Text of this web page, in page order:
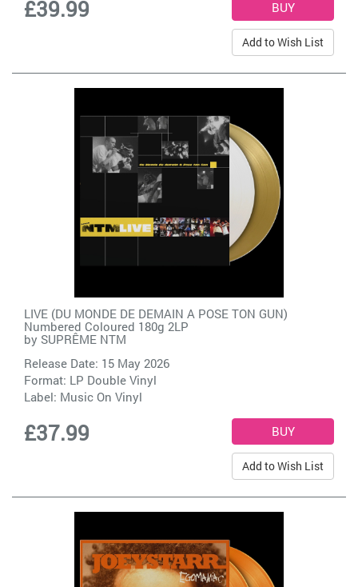
£39.99
Add to Wish List
LIVE (DU MONDE DE DEMAIN A POSE TON GUN)
Numbered Coloured 180g 2LP
by SUPRÊME NTM
Release Date: 15 May 2026
Format: LP Double Vinyl
Label: Music On Vinyl
£37.99
Add to Wish List